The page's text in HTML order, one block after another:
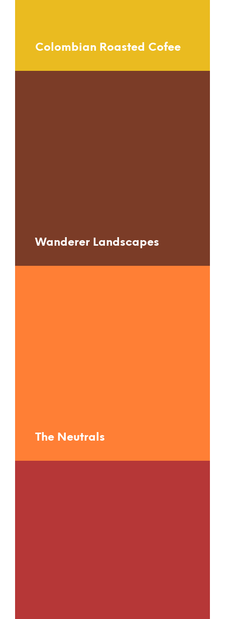
Colombian Roasted Cofee
Wanderer Landscapes
The Neutrals